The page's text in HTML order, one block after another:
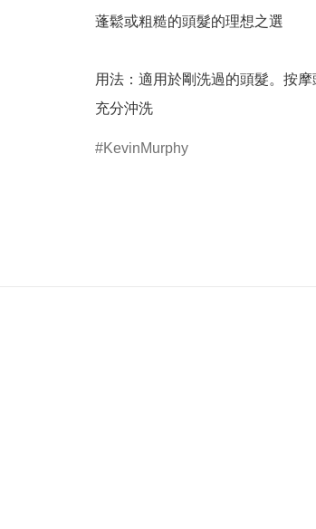
蓬鬆或粗糙的頭髮的理想之選
用法：適用於剛洗過的頭髮。按
充分沖洗
KevinMurphy